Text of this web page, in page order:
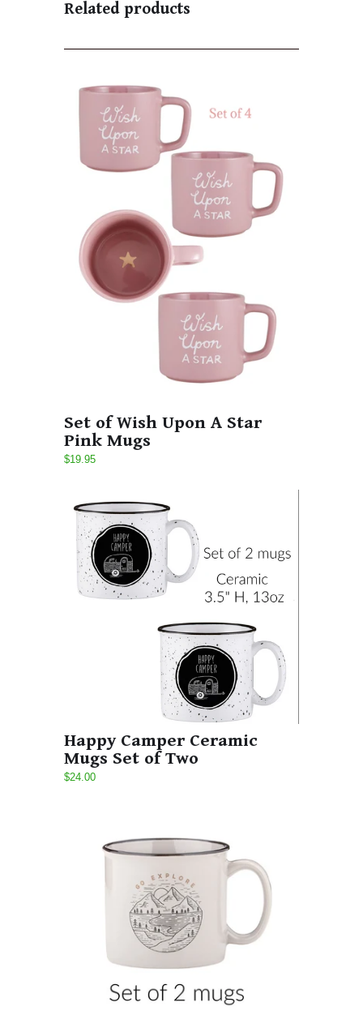
Related products
Set of Wish Upon A Star
Pink Mugs
$19.95
Happy Camper Ceramic
Mugs Set of Two
$24.00